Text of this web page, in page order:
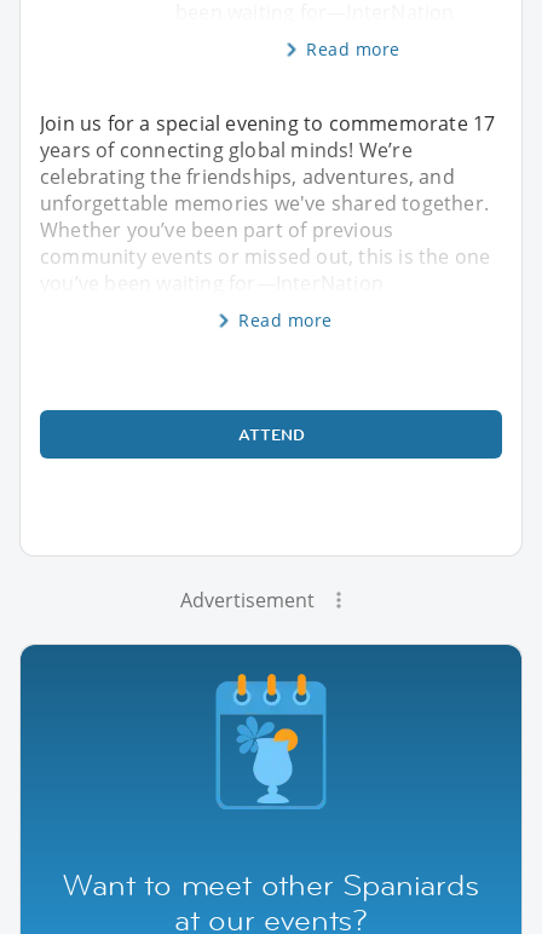
Read more
Join us for a special evening to commemorate 17
years of connecting global minds! We’re
celebrating the friendships, adventures, and
unforgettable memories we've shared together.
Whether you’ve been part of previous
community events or missed out, this is the one
you’ve been waiting for—InterNation
Read more
ATTEND
Advertisement
Want to meet other Spaniards
at our events?